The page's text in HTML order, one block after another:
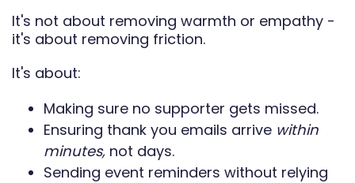
It's not about removing warmth or empathy -
it's about removing friction.
It's about:
Making sure no supporter gets missed.
Ensuring thank you emails arrive within
minutes, not days.
Sending event reminders without relying